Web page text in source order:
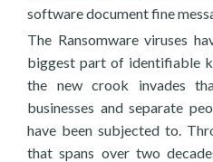
software document fine
The Ransomware viruses
biggest part of identifiable
the new crook invades
businesses and separate
have been subjected to.
that spans over two